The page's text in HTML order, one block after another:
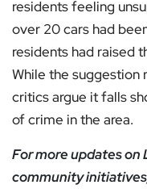
residents feeling
over 20 cars had
residents had raised
While the suggestion
critics argue it falls
of crime in the area.
For more updates on
community